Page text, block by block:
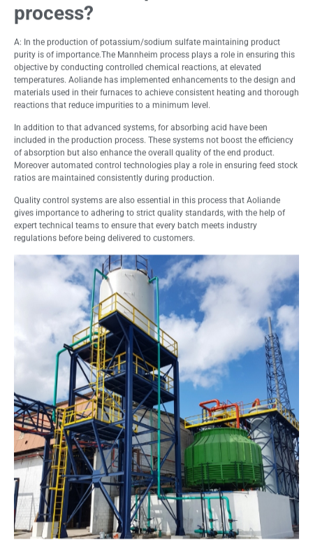
process?
A: In the production of potassium/sodium sulfate maintaining product
purity is of importance.The Mannheim process plays a role in ensuring this
objective by conducting controlled chemical reactions, at elevated
temperatures. Aoliande has implemented enhancements to the design and
materials used in their furnaces to achieve consistent heating and thorough
reactions that reduce impurities to a minimum level.
In addition to that advanced systems, for absorbing acid have been
included in the production process. These systems not boost the efficiency
of absorption but also enhance the overall quality of the end product.
Moreover automated control technologies play a role in ensuring feed stock
ratios are maintained consistently during production.
Quality control systems are also essential in this process that Aoliande
gives importance to adhering to strict quality standards, with the help of
expert technical teams to ensure that every batch meets industry
regulations before being delivered to customers.